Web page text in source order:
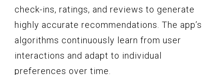
check-ins, ratings, and reviews to generate
highly accurate recommendations. The app’s
algorithms continuously learn from user
interactions and adapt to individual
preferences over time.